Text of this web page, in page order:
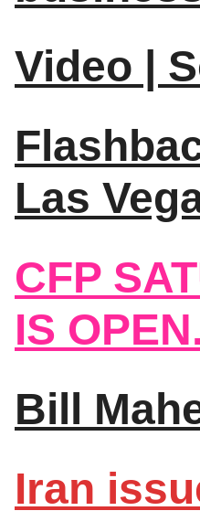
Video |
Las
CFP
IS OPEN.
Bill
Iran